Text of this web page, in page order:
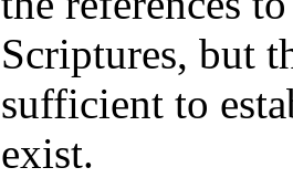
Scriptures, but
sufficient to
exist.